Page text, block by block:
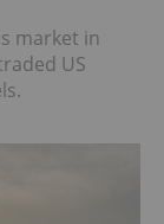
market in
US